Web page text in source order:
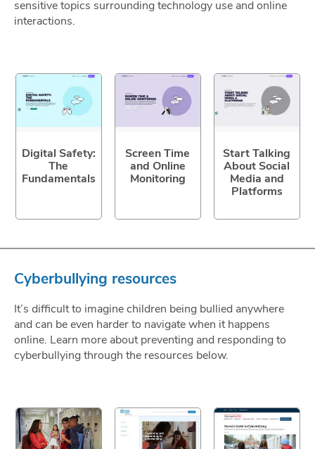
sensitive topics surrounding technology use and online
interactions.
Digital Safety:
The
Fundamentals
Screen Time
and Online
Monitoring
Start Talking
About Social
Media and
Platforms
Cyberbullying resources
It’s difficult to imagine children being bullied anywhere
and can be even harder to navigate when it happens
online. Learn more about preventing and responding to
cyberbullying through the resources below.